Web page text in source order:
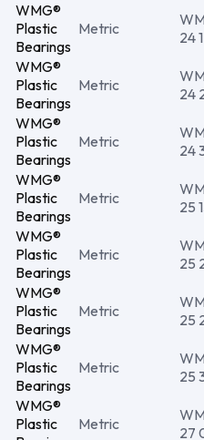
WMG®
Plastic
Bearings
Metric
24
WMG®
Plastic
Bearings
Metric
24
WMG®
Plastic
Bearings
Metric
24
WMG®
Plastic
Bearings
Metric
25
WMG®
Plastic
Bearings
Metric
25
WMG®
Plastic
Bearings
Metric
25
WMG®
Plastic
Bearings
Metric
25
WMG®
Plastic
Metric
27